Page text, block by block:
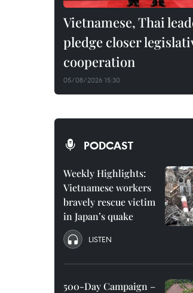
Vietnamese, Thai
pledge closer
cooperation
05/08/2026 15:30
PODCAST
Weekly Highlights:
Vietnamese workers
bravely rescue victim
in Japan’s quake
LISTEN
500-Day Campaign –